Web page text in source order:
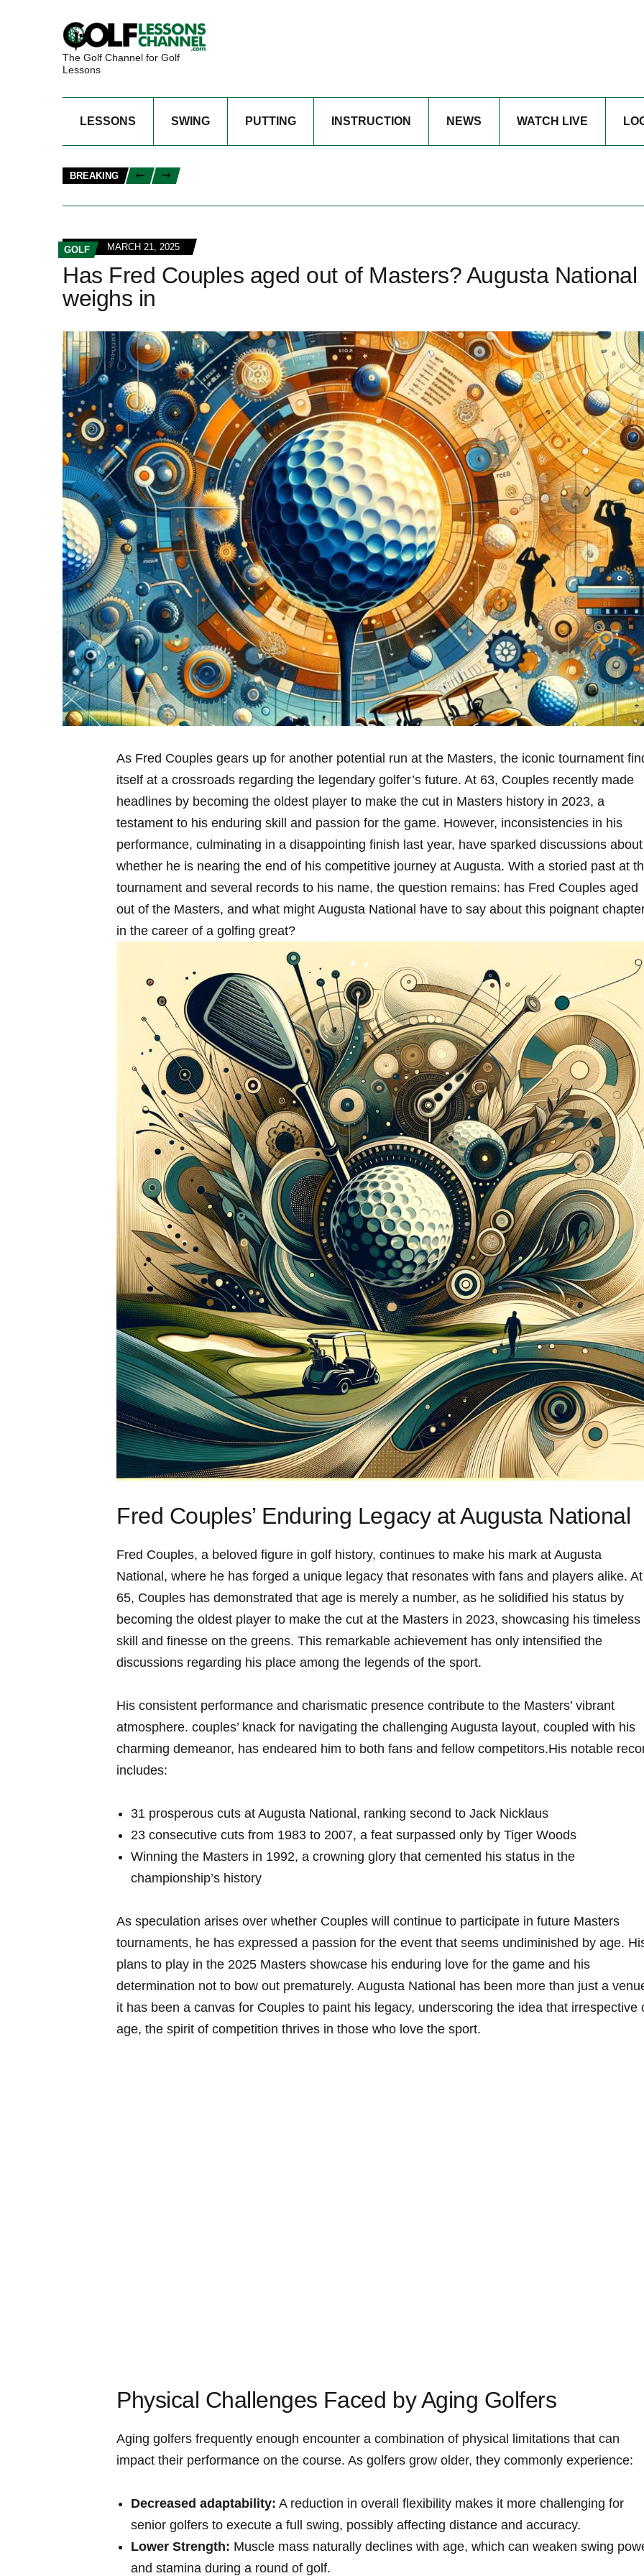
The Golf Channel for Golf
Lessons
LESSONS SWING PUTTING INSTRUCTION NEWS WATCH LIVE
BREAKING
GOLF MARCH 21, 2025
Has Fred Couples aged out of Masters? Augusta National
weighs in
As Fred Couples gears up for another potential run at the Masters, the iconic tournament
itself at a crossroads ⁢regarding the legendary golfer’s future. At 63, Couples recently ⁢made
headlines by becoming the‌ oldest player to make the cut in Masters history in 2023, a
testament to his enduring skill and passion for the game.‌ However, inconsistencies in his
performance, ⁢culminating in a disappointing finish last year, have sparked discussions about
whether he is nearing the end of his‍ competitive journey at Augusta. With a storied past ⁢at
tournament and several records to his name, the question⁣ remains: has Fred Couples aged
out of the ⁢Masters, and what might Augusta National have ⁢to say about this poignant
in the career of a golfing great?
Fred Couples’ Enduring Legacy at Augusta‌ National
Fred Couples, a beloved figure in golf⁢ history, continues to make ⁣his mark at Augusta
National, where he has ‌forged a unique legacy that resonates with fans and players alike. At
65,⁤ Couples has demonstrated that age is merely a number, as he solidified⁢ his⁤ status by
becoming the oldest player to make the cut at ⁣the‍ Masters in 2023, showcasing his timeless
skill and finesse on the‍ greens. This remarkable achievement has only intensified the
discussions regarding‍ his place among the legends of ‌the sport.
His consistent performance and​ charismatic presence contribute to the Masters’ vibrant
atmosphere. couples’ knack for navigating the challenging Augusta layout, ​coupled with his
charming demeanor, has endeared him ⁢to both fans and ‍fellow competitors.His ⁤notable
includes:
31 prosperous cuts at Augusta ‌National, ⁢ranking second to Jack Nicklaus
23 consecutive cuts from 1983 to 2007, a‌ feat surpassed only by Tiger ‌Woods
Winning the Masters in 1992,⁤ a crowning glory that⁤ cemented his status in the
championship’s history
As speculation arises over whether Couples⁢ will continue to participate in future Masters
tournaments, he has expressed a passion for the event that seems undiminished by age.
plans to play in the⁣ 2025 Masters showcase his enduring love for the⁢ game and his
determination not‌ to bow out prematurely. Augusta National has been more than just a
it has been‌ a canvas for Couples to paint his legacy, underscoring the idea that irrespective
age, the spirit of ‌competition thrives in⁤ those who love the sport.
Physical Challenges ⁣Faced by Aging Golfers
Aging golfers frequently enough ​encounter a combination of physical limitations that can
impact their⁣ performance on the‍ course. As golfers grow older, ⁢they commonly experience:
Decreased adaptability: A reduction in​ overall flexibility makes it more challenging for
senior golfers to execute a full swing, possibly affecting distance and accuracy.
Lower Strength: ⁢Muscle mass naturally declines with age, which can weaken swing⁣
and stamina during a round ⁤of golf.